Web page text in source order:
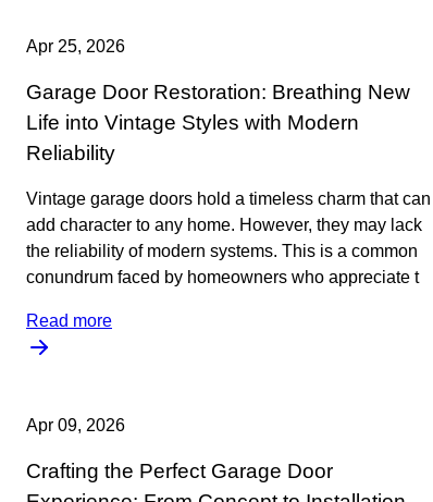
Apr 25, 2026
Garage Door Restoration: Breathing New
Life into Vintage Styles with Modern
Reliability
Vintage garage doors hold a timeless charm that can
add character to any home. However, they may lack
the reliability of modern systems. This is a common
conundrum faced by homeowners who appreciate t
Read more
Apr 09, 2026
Crafting the Perfect Garage Door